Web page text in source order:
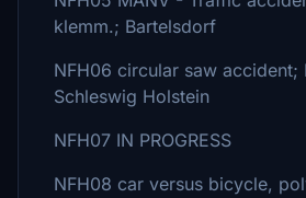
klemm.; Bartelsdorf
NFH06 circular saw accident;
Schleswig Holstein
NFH07 IN PROGRESS
NFH08 car versus bicycle,